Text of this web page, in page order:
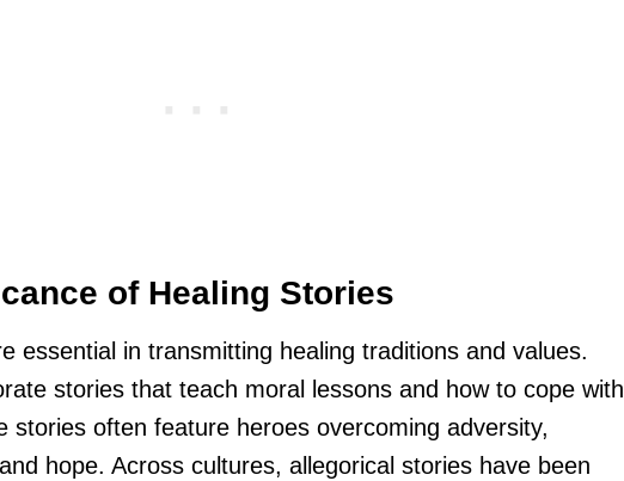
of Healing Stories
essential in transmitting healing traditions and values.
stories that teach moral lessons and how to cope with
stories often feature heroes overcoming adversity,
hope. Across cultures, allegorical stories have been